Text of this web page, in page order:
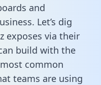
and
Let’s dig
exposes via their
build with the
common
teams are using